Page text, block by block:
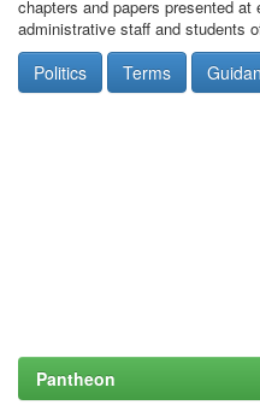
chapters and papers presented
administrative staff and students
Politics Terms
Pantheon